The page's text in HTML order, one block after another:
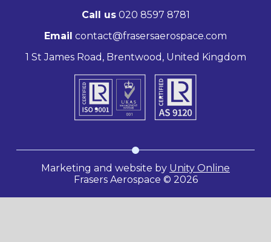
Call us020 8597 8781
Email contact@frasersaerospace.com
1 St James Road, Brentwood, United Kingdom
Frasers Aerospace © 2026
Marketing and website by Unity Online